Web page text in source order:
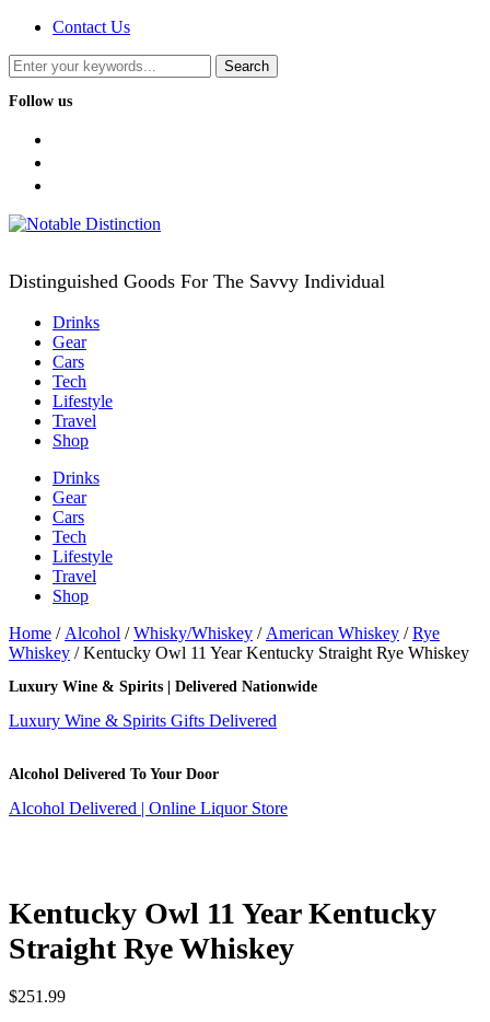
Contact Us
Follow us
Distinguished Goods For The Savvy Individual
Drinks
Gear
Cars
Tech
Lifestyle
Travel
Shop
Drinks
Gear
Cars
Tech
Lifestyle
Travel
Shop
Home / Alcohol /Whisky/Whiskey / American Whiskey /Rye
Whiskey / Kentucky Owl 11 Year Kentucky Straight Rye Whiskey
Luxury Wine & Spirits | Delivered Nationwide
Luxury Wine & Spirits Gifts Delivered
Alcohol Delivered To Your Door
Alcohol Delivered | Online Liquor Store
Kentucky Owl 11 Year Kentucky
Straight Rye Whiskey
$251.99